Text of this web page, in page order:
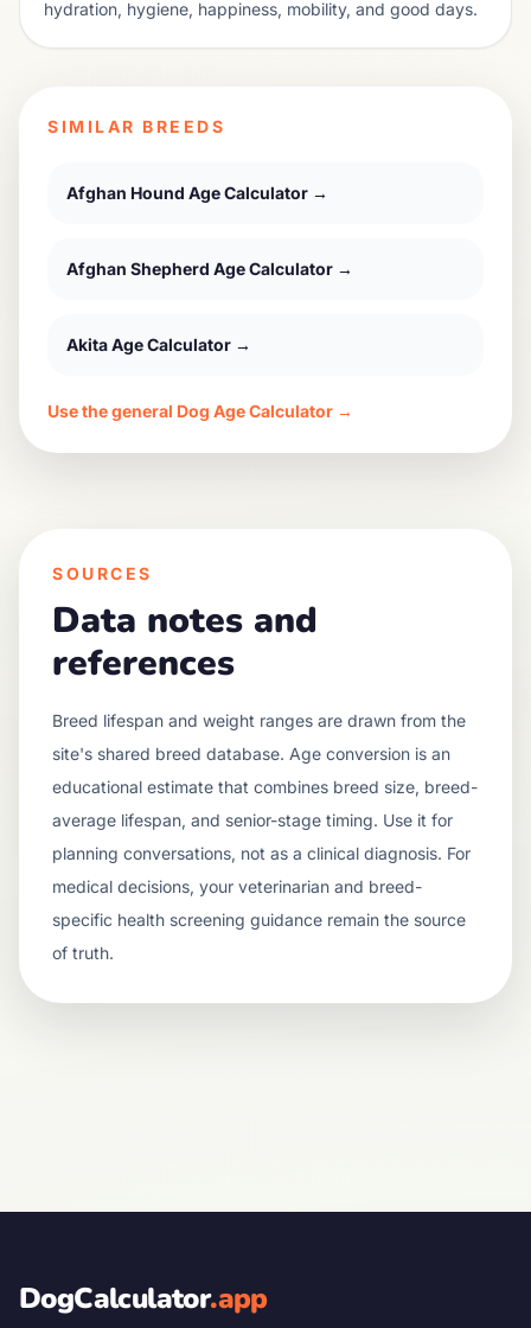
hydration, hygiene, happiness, mobility, and good days.
SIMILAR BREEDS
Afghan Hound Age Calculator →
Afghan Shepherd Age Calculator →
AkitaAge Calculator →
Use the general Dog Age Calculator →
SOURCES
Data notes and
references
Breed lifespan and weight ranges are drawn from the
site's shared breed database. Age conversion is an
educational estimate that combines breed size, breed-
average lifespan, and senior-stage timing. Use it for
planning conversations, not as a clinical diagnosis. For
medical decisions, your veterinarian and breed-
specific health screening guidance remain the source
of truth.
DogCalculator.app